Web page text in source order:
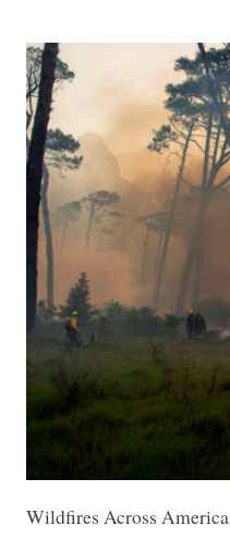
Wildfires Across America